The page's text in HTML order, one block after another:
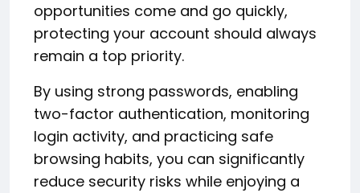
opportunities come and go quickly,
protecting your account should always
remain a top priority.
By using strong passwords, enabling
two-factor authentication, monitoring
login activity, and practicing safe
browsing habits, you can significantly
reduce security risks while enjoying a